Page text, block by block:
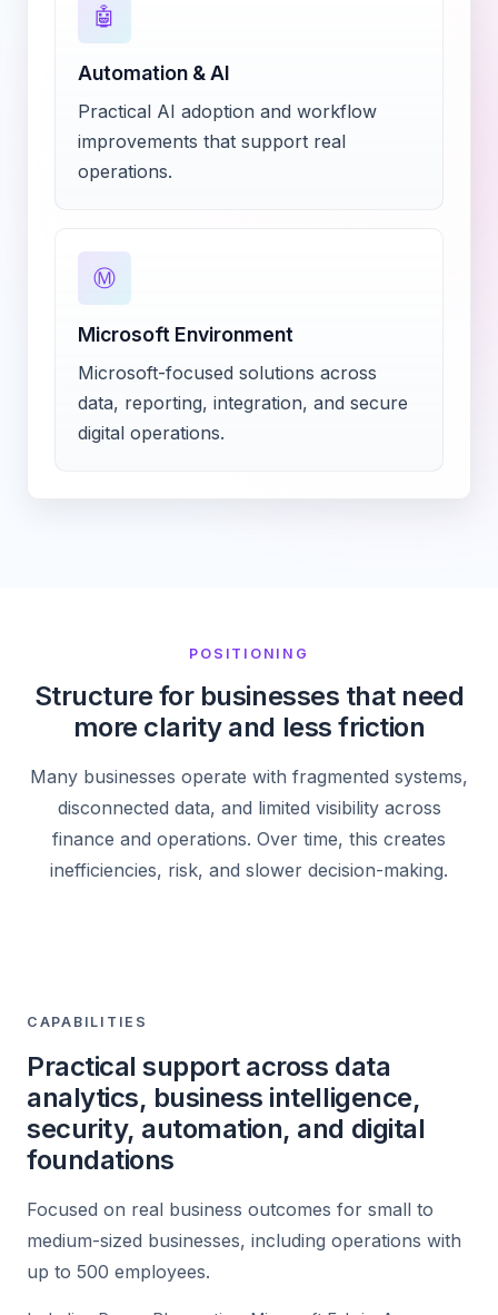
🤖
Automation & AI
Practical AI adoption and workflow
improvements that support real
operations.
Ⓜ️
Microsoft Environment
Microsoft-focused solutions across
data, reporting, integration, and secure
digital operations.
POSITIONING
Structure for businesses that need
more clarity and less friction
Many businesses operate with fragmented systems,
disconnected data, and limited visibility across
finance and operations. Over time, this creates
inefficiencies, risk, and slower decision-making.
CAPABILITIES
Practical support across data
analytics, business intelligence,
security, automation, and digital
foundations
Focused on real business outcomes for small to
medium-sized businesses, including operations with
up to 500 employees.